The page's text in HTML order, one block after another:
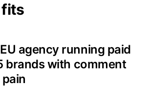
fits
agency running paid
brands with comment